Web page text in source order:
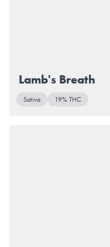
Lamb's Breath
Sativa 19% THC